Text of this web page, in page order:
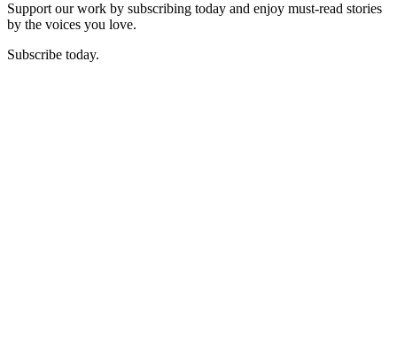
Support our work by subscribing today and enjoy must-read stories
by the voices you love.
Subscribe today.